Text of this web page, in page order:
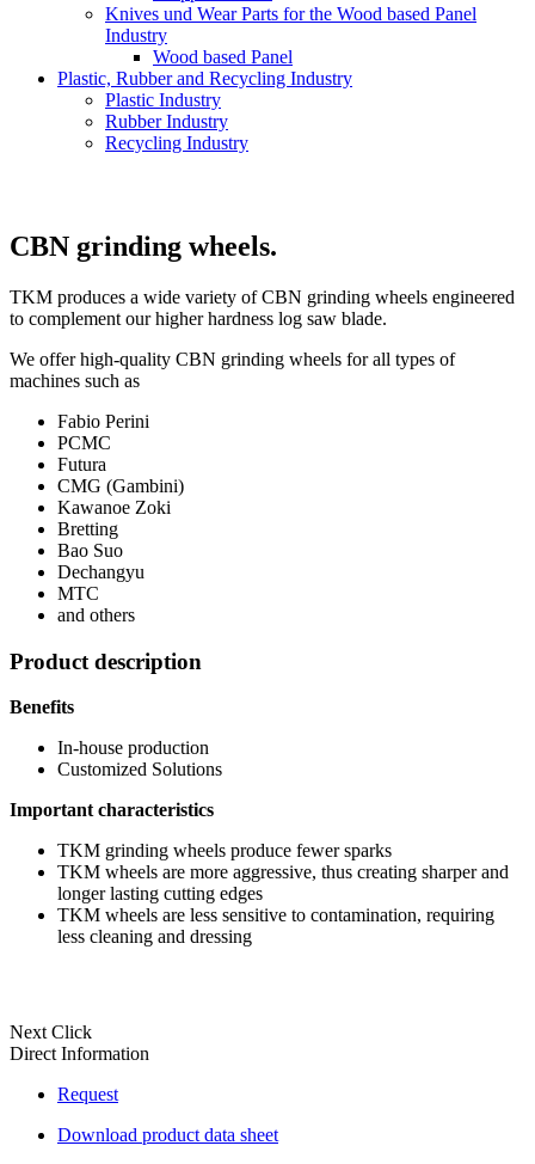
Knives und Wear Parts for the Wood based Panel
Industry
Wood based Panel
Plastic, Rubber and Recycling Industry
Plastic Industry
Rubber Industry
Recycling Industry
CBN grinding wheels.
TKM produces a wide variety of CBN grinding wheels engineered
to complement our higher hardness log saw blade.
We offer high-quality CBN grinding wheels for all types of
machines such as
Fabio Perini
PCMC
Futura
CMG (Gambini)
Kawanoe Zoki
Bretting
Bao Suo
Dechangyu
MTC
and others
Product description
Benefits
In-house production
Customized Solutions
Important characteristics
TKM grinding wheels produce fewer sparks
TKM wheels are more aggressive, thus creating sharper and
longer lasting cutting edges
TKM wheels are less sensitive to contamination, requiring
less cleaning and dressing
Next Click
Direct Information
Request
Download product data sheet